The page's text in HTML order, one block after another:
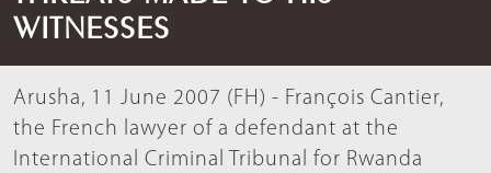
WITNESSES
Arusha, 11 June 2007 (FH) - François Cantier,
the French lawyer of a defendant at the
International Criminal Tribunal for Rwanda